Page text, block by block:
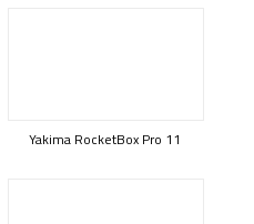
Yakima RocketBox Pro 11